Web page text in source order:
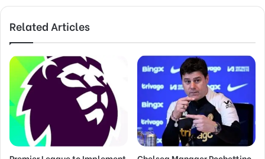
Related Articles